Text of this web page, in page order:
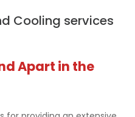
Cooling services
Apart in the